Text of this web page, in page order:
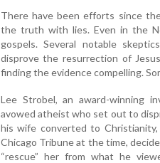
There have been efforts since
the truth with lies. Even in the
gospels. Several notable
disprove the resurrection of
finding the evidence compelling.
Lee Strobel, an award-winning
avowed atheist who set out to
his wife converted to
Chicago Tribune at the time,
“rescue” her from what he